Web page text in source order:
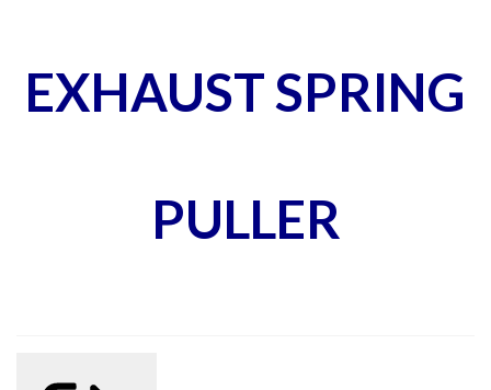
EXHAUST SPRING
PULLER